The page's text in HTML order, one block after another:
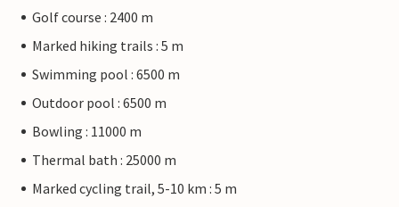
Golf course : 2400 m
Marked hiking trails : 5 m
Swimming pool : 6500 m
Outdoor pool : 6500 m
Bowling : 11000 m
Thermal bath : 25000 m
Marked cycling trail, 5-10 km : 5 m